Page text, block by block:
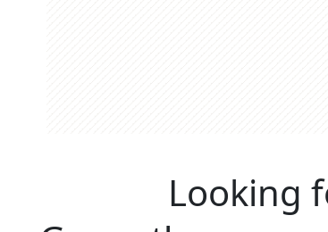
Looking